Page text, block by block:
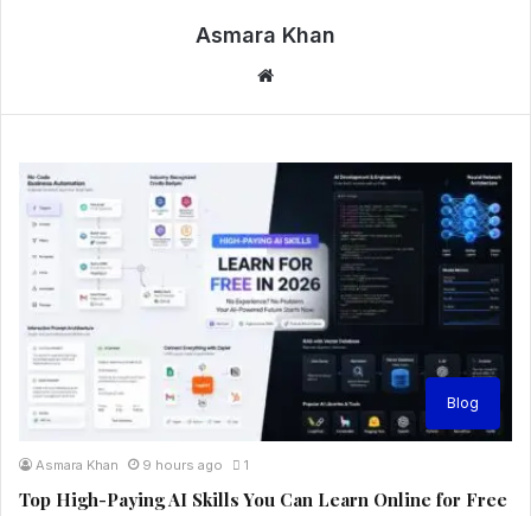
Asmara Khan
Website
Blog
Asmara Khan 9 hours ago 1
Top High-Paying AI Skills You Can Learn Online for Free